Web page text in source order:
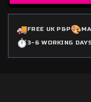
🚚FREE UK P&P🎨
⏱️3-6 WORKING